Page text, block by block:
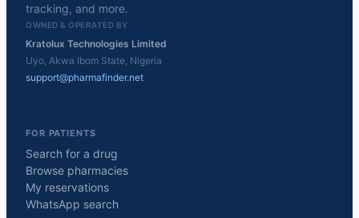
tracking, and more.
OWNED & OPERATED BY
Kratolux Technologies Limited
Uyo, Akwa Ibom State, Nigeria
support@pharmafinder.net
FOR PATIENTS
Search for a drug
Browse pharmacies
My reservations
WhatsApp search